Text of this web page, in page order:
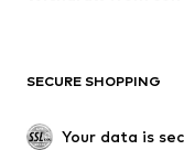
Upcycling
SHOES
SECURE SHOPPING
Your data is